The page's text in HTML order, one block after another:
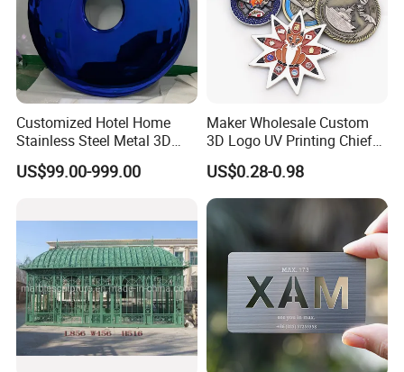
Customized Hotel Home
Stainless Steel Metal 3D
Abstract Mirror
Electroplated Art Wall
US$99.00-999.00
Maker Wholesale Custom
3D Logo UV Printing Chief
Navy Ship Antique Gold
Metal Commemorative Coin
Award Honor Souvenir
Challenge Coin for Sale
Metal Craft
US$0.28-0.98